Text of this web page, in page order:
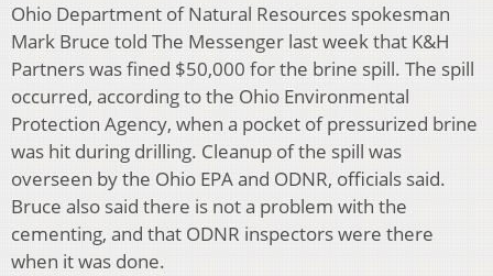
Ohio Department of Natural Resources spokesman
Mark Bruce told The Messenger last week that K&H
Partners was fined $50,000 for the brine spill. The spill
occurred, according to the Ohio Environmental
Protection Agency, when a pocket of pressurized brine
was hit during drilling. Cleanup of the spill was
overseen by the Ohio EPA and ODNR, officials said.
Bruce also said there is not a problem with the
cementing, and that ODNR inspectors were there
when it was done.